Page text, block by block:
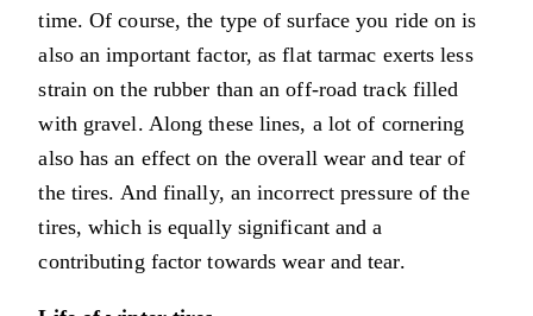
time. Of course, the type of surface you ride on is
also an important factor, as flat tarmac exerts less
strain on the rubber than an off-road track filled
with gravel. Along these lines, a lot of cornering
also has an effect on the overall wear and tear of
the tires. And finally, an incorrect pressure of the
tires, which is equally significant and a
contributing factor towards wear and tear.